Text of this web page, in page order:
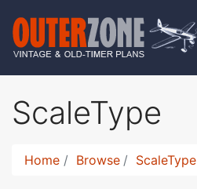
ScaleType
Home Browse ScaleType